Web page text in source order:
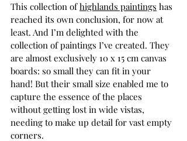
This collection of highlands paintings has
reached its own conclusion, for now at
least. And I’m delighted with the
collection of paintings I’ve created. They
are almost exclusively 10 x 15 cm canvas
boards: so small they can fit in your
hand! But their small size enabled me to
capture the essence of the places
without getting lost in wide vistas,
needing to make up detail for vast empty
corners.